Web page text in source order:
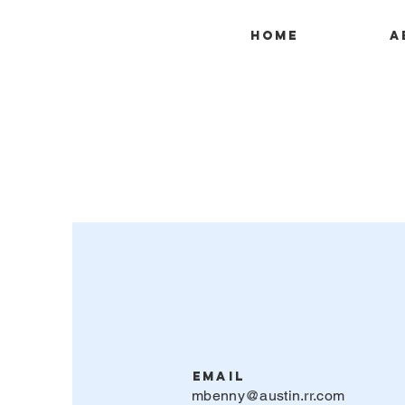
Home
Email
mbenny@austin.rr.com